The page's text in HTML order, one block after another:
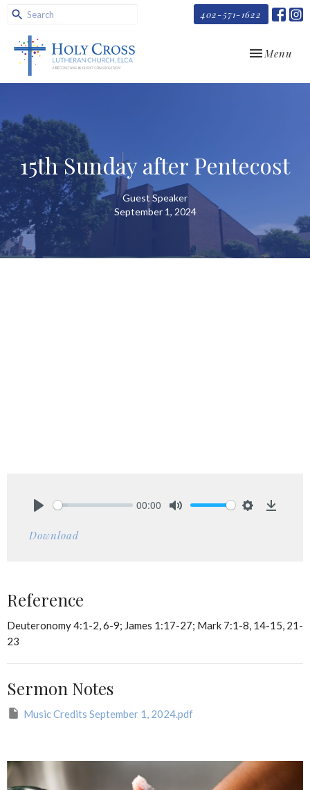
402-571-1622
Toggle
Menu
15th Sunday after Pentecost
Guest Speaker
September 1, 2024
00:00
Download
Reference
Deuteronomy 4:1-2, 6-9; James 1:17-27; Mark 7:1-8, 14-15, 21-
23
Sermon Notes
Music Credits September 1, 2024.pdf